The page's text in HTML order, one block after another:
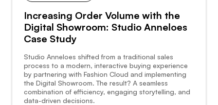
Increasing Order Volume with the
Digital Showroom: Studio Anneloes
Case Study
Studio Anneloes shifted from a traditional sales
process to a modern, interactive buying experience
by partnering with Fashion Cloud and implementing
the Digital Showroom. The result? A seamless
combination of efficiency, engaging storytelling, and
data-driven decisions.